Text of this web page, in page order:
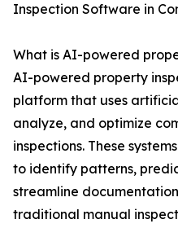
Inspection Software in
What is AI-powered
AI-powered property
platform that uses
analyze, and optimize
inspections. These
to identify patterns,
streamline
traditional manual